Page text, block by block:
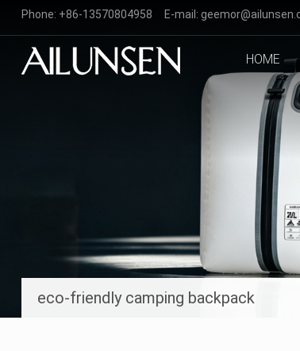
Phone: +86-13570804958 E-mail:
HOME
eco-friendly camping backpack